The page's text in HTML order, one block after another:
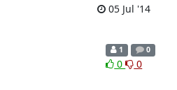
05 Jul '14
1 0
0 0